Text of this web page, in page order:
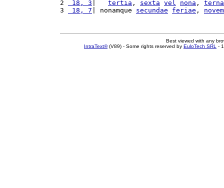
2
18, 3 tertia , sexta vel nona , terna
3
18, 7 | nonamque secundae feriae , novem
Best viewed with any
IntraText®(V89) - Some rights reserved by EuloTech SRL -